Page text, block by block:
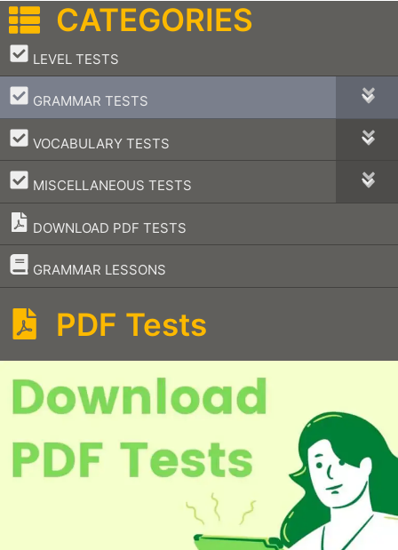
CATEGORIES
LEVEL TESTS
–
GRAMMAR TESTS
–
VOCABULARY TESTS
–
MISCELLANEOUS TESTS
–
DOWNLOAD PDF TESTS
GRAMMAR LESSONS
–
PDF Tests